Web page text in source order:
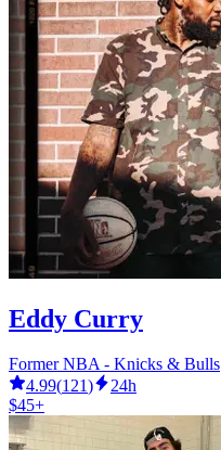
Eddy Curry
Former NBA - Knicks & Bulls
4.99(121)
24h
$45+